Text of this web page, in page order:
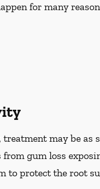
for many
may be as
gum loss
protect the root